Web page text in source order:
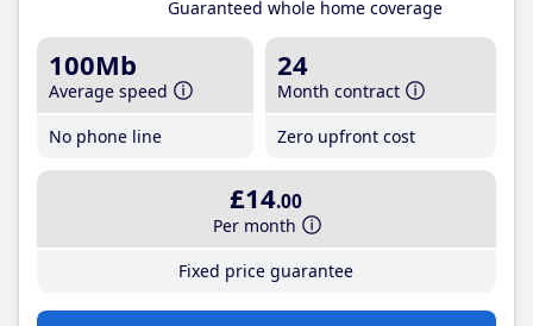
Guaranteed whole home coverage
100Mb
Average speed
No phone line
24
Month contract
Zero upfront cost
£14.00
Per month
Fixed price guarantee